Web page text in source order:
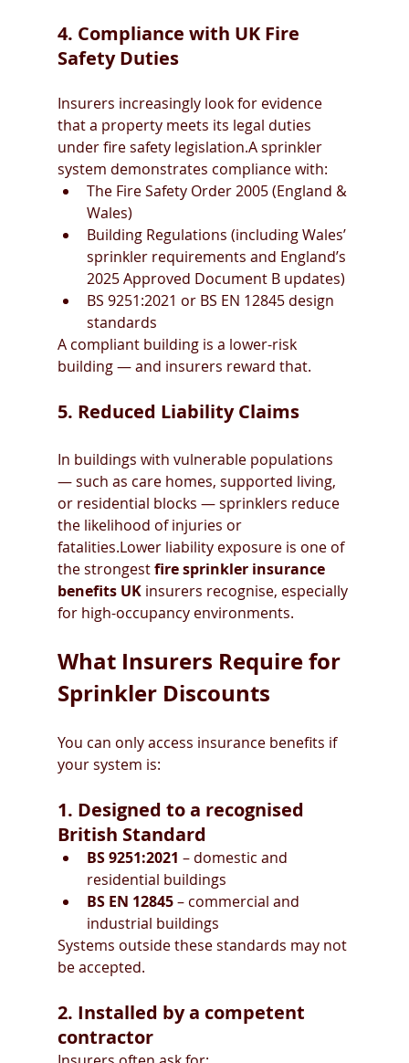
4. Compliance with UK Fire
Safety Duties
Insurers increasingly look for evidence
that a property meets its legal duties
under fire safety legislation.A sprinkler
system demonstrates compliance with:
The Fire Safety Order 2005 (England &
Wales)
Building Regulations (including Wales’
sprinkler requirements and England’s
2025 Approved Document B updates)
BS 9251:2021 or BS EN 12845 design
standards
A compliant building is a lower-risk
building — and insurers reward that.
5. Reduced Liability Claims
In buildings with vulnerable populations
— such as care homes, supported living,
or residential blocks — sprinklers reduce
the likelihood of injuries or
fatalities.Lower liability exposure is one of
the strongest fire sprinkler insurance
benefits UK insurers recognise, especially
for high-occupancy environments.
What Insurers Require for
Sprinkler Discounts
You can only access insurance benefits if
your system is:
1. Designed to a recognised
British Standard
BS 9251:2021 – domestic and
residential buildings
BS EN 12845 – commercial and
industrial buildings
Systems outside these standards may not
be accepted.
2. Installed by a competent
contractor